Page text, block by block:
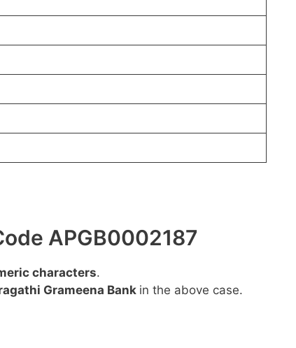
APGB0002187
characters.
Grameena Bank in the above case.